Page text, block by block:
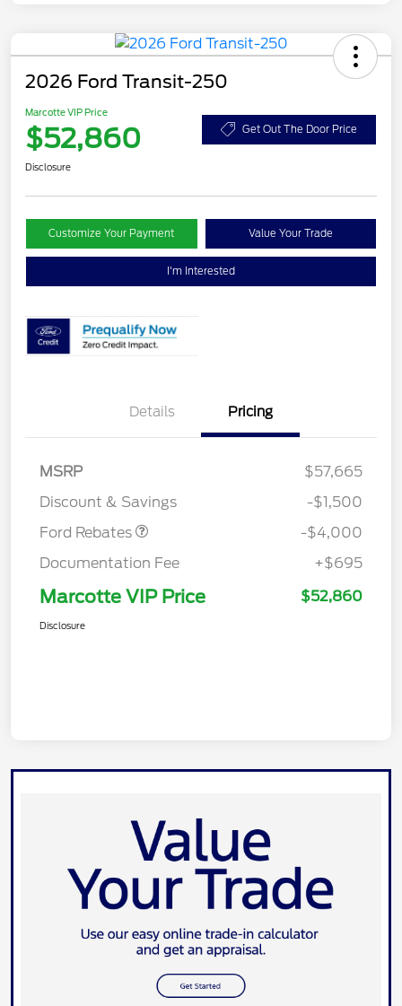
2026 Ford Transit-250
Marcotte VIP Price
$52,860 Get Out The Door Price
Disclosure
Customize Your Payment Value Your Trade
I'm Interested
Details Pricing
MSRP
$57,665
Discount & Savings
-$1,500
Ford Rebates
SSE Down Payment
-$4,000
Documentation Fee
+$695
Marcotte VIP Price $52,860
Disclosure